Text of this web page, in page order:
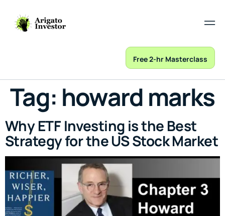
Free 2-hr Masterclass
Tag: howard marks
Why ETF Investing is the Best
Strategy for the US Stock Market